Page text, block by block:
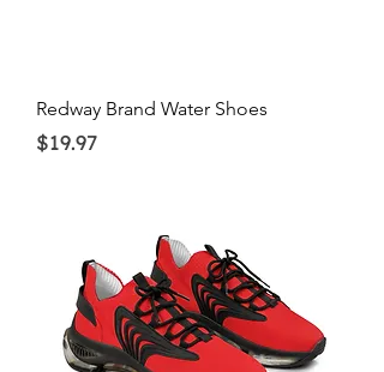
Redway Brand Water Shoes
Price
$19.97